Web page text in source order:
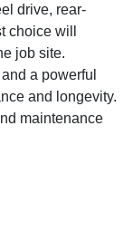
drive, rear-
choice will
job site.
a powerful
and longevity.
maintenance